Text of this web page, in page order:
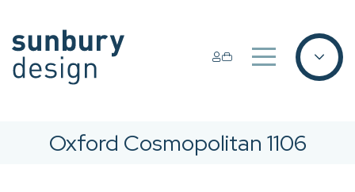
Oxford Cosmopolitan 1106